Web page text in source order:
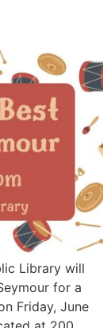
Library will
for a
Friday, June